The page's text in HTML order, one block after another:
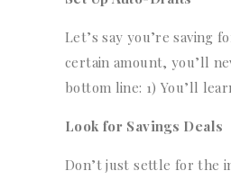
Let’s say you’re saving
certain amount, you’ll
bottom line: 1) You’ll
Look for Savings Deals
Don’t just settle for the